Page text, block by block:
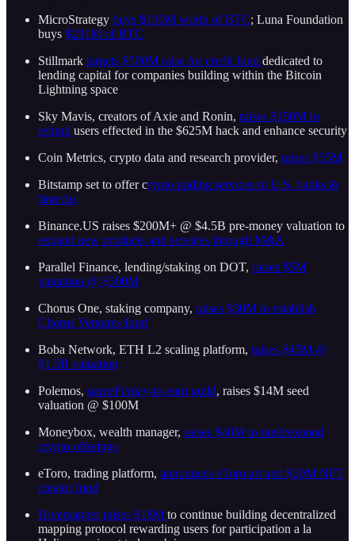
MicroStrategy buys $190M worth of BTC; Luna Foundation
buys $231M of BTC
Stillmark targets $500M raise for credit fund dedicated to
lending capital for companies building within the Bitcoin
Lightning space
Sky Mavis, creators of Axie and Ronin, raises $150M to
refund users effected in the $625M hack and enhance security
Coin Metrics, crypto data and research provider, raises $35M
Bitstamp set to offer crypto trading services to U.S. banks &
fintechs
Binance.US raises $200M+ @ $4.5B pre-money valuation to
expand new products and services through M&A
Parallel Finance, lending/staking on DOT, raises $5M
valuation @ $500M
Chorus One, staking company, raises $30M to establish
Chorus Ventures fund
Boba Network, ETH L2 scaling platform, raises $45M @
$1.5B valuation
Polemos, gameFi/play-to-earn guild, raises $14M seed
valuation @ $100M
Moneybox, wealth manager, raises $46M to push/expand
crypto offerings
eToro, trading platform, announces eToro.art and $20M NFT
creator fund
Hivemapper raises $18M to continue building decentralized
mapping protocol rewarding users for participation a la